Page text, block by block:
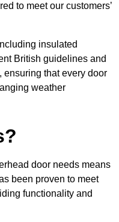
to meet our customers’
insulated
British guidelines and
ensuring that every door
weather
door needs means
been proven to meet
functionality and